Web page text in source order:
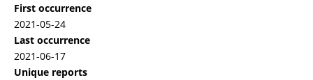
First occurrence
2021-05-24
Last occurrence
2021-06-17
Unique reports